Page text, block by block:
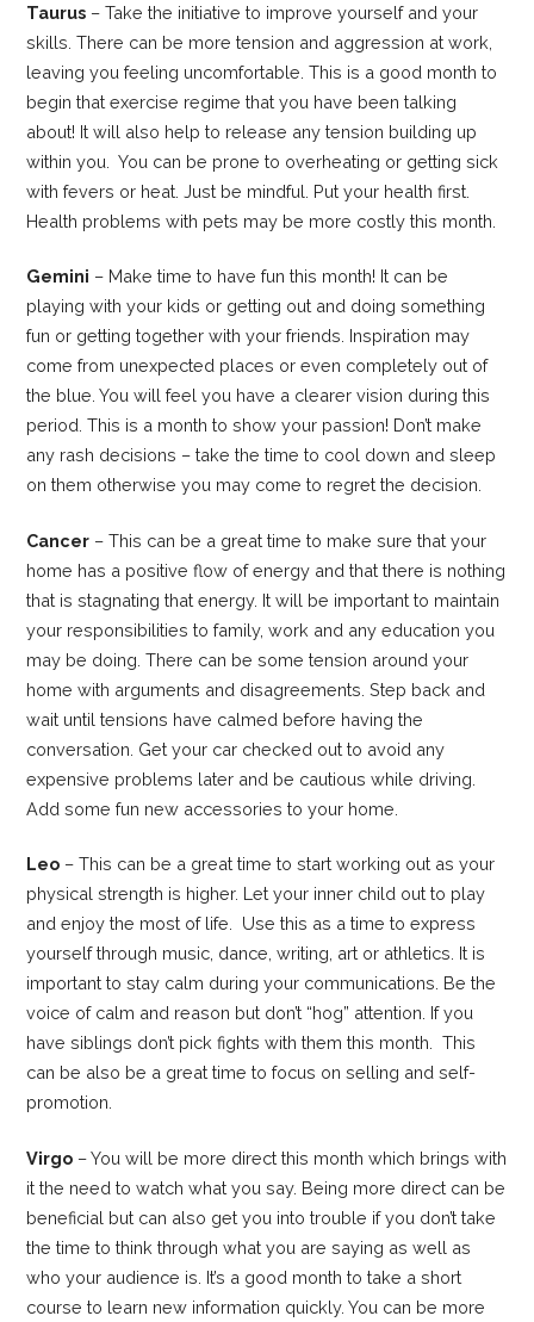
Taurus – Take the initiative to improve yourself and your
skills. There can be more tension and aggression at work,
leaving you feeling uncomfortable. This is a good month to
begin that exercise regime that you have been talking
about! It will also help to release any tension building up
within you. You can be prone to overheating or getting sick
with fevers or heat. Just be mindful. Put your health first.
Health problems with pets may be more costly this month.
Gemini – Make time to have fun this month! It can be
playing with your kids or getting out and doing something
fun or getting together with your friends. Inspiration may
come from unexpected places or even completely out of
the blue. You will feel you have a clearer vision during this
period. This is a month to show your passion! Don’t make
any rash decisions – take the time to cool down and sleep
on them otherwise you may come to regret the decision.
Cancer – This can be a great time to make sure that your
home has a positive flow of energy and that there is nothing
that is stagnating that energy. It will be important to maintain
your responsibilities to family, work and any education you
may be doing. There can be some tension around your
home with arguments and disagreements. Step back and
wait until tensions have calmed before having the
conversation. Get your car checked out to avoid any
expensive problems later and be cautious while driving.
Add some fun new accessories to your home.
Leo – This can be a great time to start working out as your
physical strength is higher. Let your inner child out to play
and enjoy the most of life. Use this as a time to express
yourself through music, dance, writing, art or athletics. It is
important to stay calm during your communications. Be the
voice of calm and reason but don’t “hog” attention. If you
have siblings don’t pick fights with them this month. This
can be also be a great time to focus on selling and self-
promotion.
Virgo – You will be more direct this month which brings with
it the need to watch what you say. Being more direct can be
beneficial but can also get you into trouble if you don’t take
the time to think through what you are saying as well as
who your audience is. It’s a good month to take a short
course to learn new information quickly. You can be more